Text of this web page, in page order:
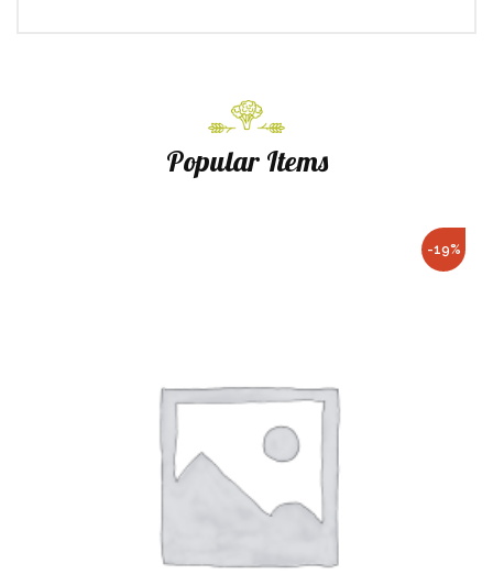
Popular Items
-19%